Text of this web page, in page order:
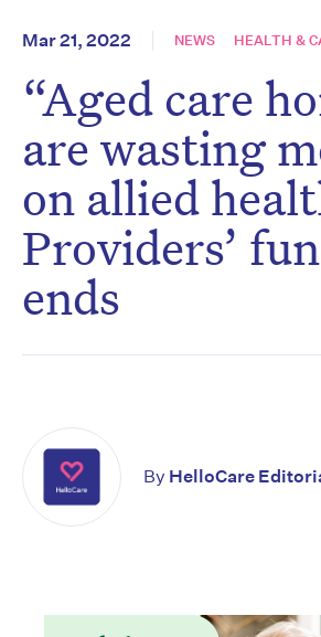
Mar 21, 2022 NEWS HEALTH &
“Aged care
are wasting
on allied
Providers’
ends
By HelloCare